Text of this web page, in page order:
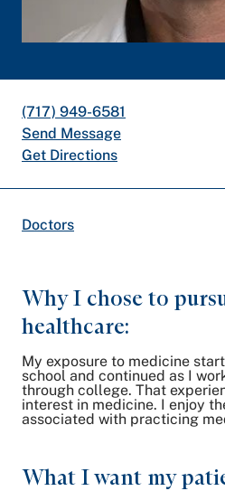
(717) 949-6581
Send Message
Get Directions
Breadcrumb
trail:
Doctors
Why I chose to
healthcare:
My exposure to medicine
school and continued as I
through college. That
interest in medicine. I enjoy
associated with practicing
What I want my